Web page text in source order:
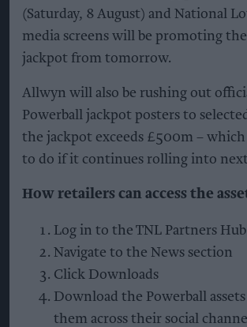
(Saturday, 8 August) and National
media screens will be promoting
jackpot from tomorrow.
Allwyn will also be rushing out
Powerball jackpot posters to
the jackpot exceeds £500m –
to do if it continues rolling into
How retailers can access the
Log in to the TNL Partners Hub
Navigate to the News section
Click Downloads
Download the Powerball assets
them across their social